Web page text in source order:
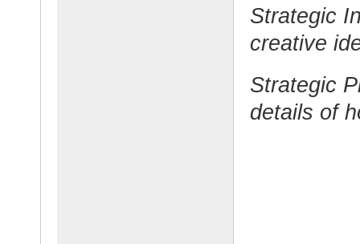
Strategic
creative
Strategic
details of